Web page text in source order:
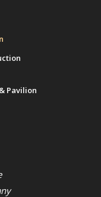
& Pavilion